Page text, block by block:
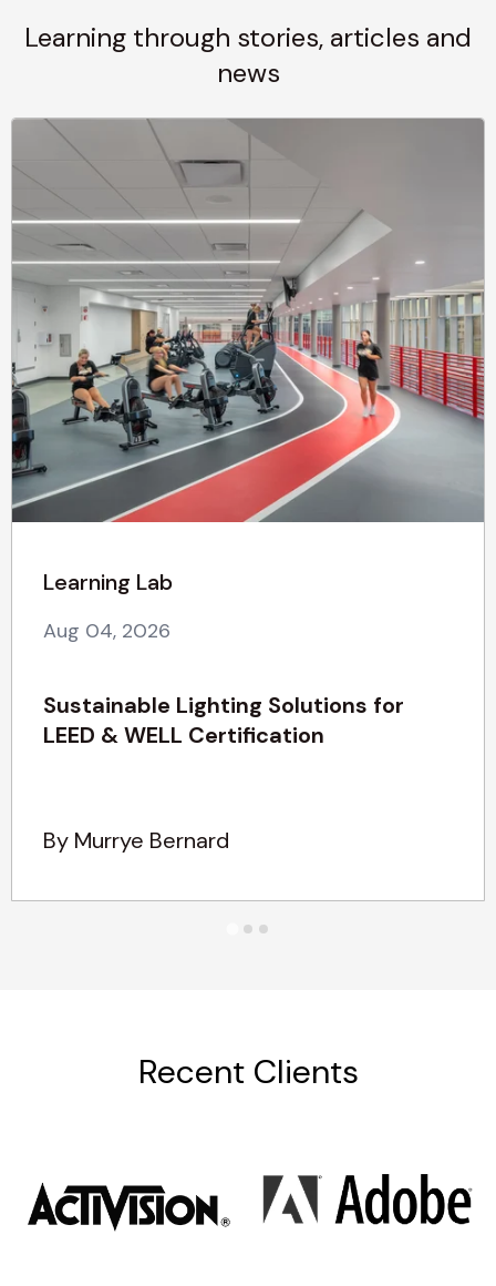
Learning through stories, articles and
news
Learning Lab
Aug 04, 2026
Sustainable Lighting Solutions for
LEED & WELL Certification
By Murrye Bernard
Recent Clients